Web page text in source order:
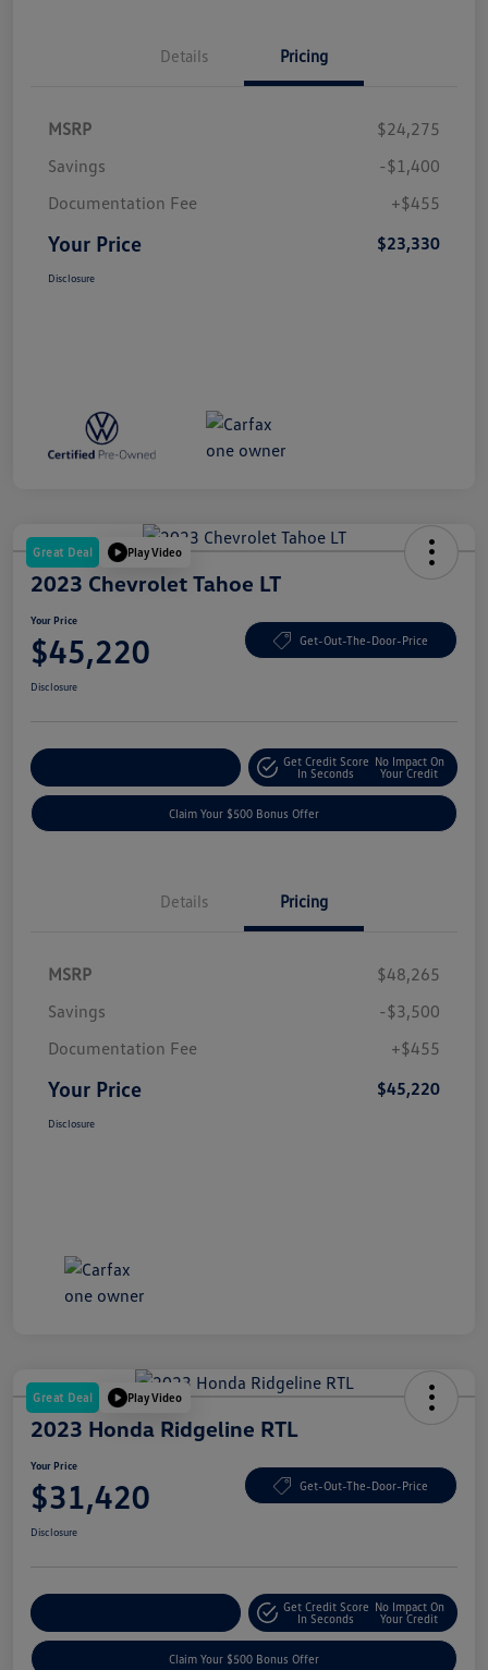
Details Pricing
MSRP
$24,275
Savings
-$1,400
Documentation Fee
+$455
Your Price $23,330
Disclosure
Great Deal Play Video
2023 Chevrolet Tahoe LT
Your Price
$45,220 Get-Out-The-Door-Price
Disclosure
Get Credit Score
In Seconds
No Impact On
Your Credit
Claim Your $500 Bonus Offer
Details Pricing
MSRP
$48,265
Savings
-$3,500
Documentation Fee
+$455
Your Price $45,220
Disclosure
Great Deal Play Video
2023 Honda Ridgeline RTL
Your Price
$31,420 Get-Out-The-Door-Price
Disclosure
Get Credit Score
In Seconds
No Impact On
Your Credit
Claim Your $500 Bonus Offer